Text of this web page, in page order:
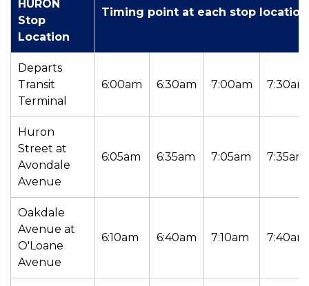
HURON
Stop
Location
Timing point at each stop location
Departs
Transit
Terminal
6:00am 6:30am 7:00am 7:30am
Huron
Street at
Avondale
Avenue
6:05am 6:35am 7:05am 7:35am
Oakdale
Avenue at
O'Loane
Avenue
6:10am 6:40am 7:10am 7:40am